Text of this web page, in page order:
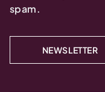
spam.
NEWSLETTER